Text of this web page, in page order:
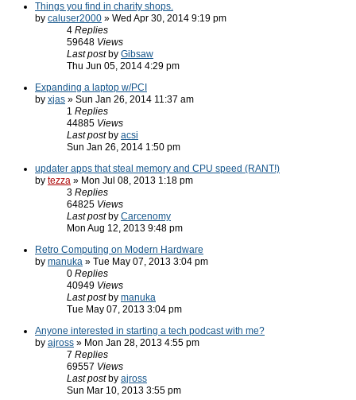
Things you find in charity shops.
by caluser2000 » Wed Apr 30, 2014 9:19 pm
4 Replies
59648 Views
Last post by Gibsaw
Thu Jun 05, 2014 4:29 pm
Expanding a laptop w/PCI
by xjas » Sun Jan 26, 2014 11:37 am
1 Replies
44885 Views
Last post by acsi
Sun Jan 26, 2014 1:50 pm
updater apps that steal memory and CPU speed (RANT!)
by tezza » Mon Jul 08, 2013 1:18 pm
3 Replies
64825 Views
Last post by Carcenomy
Mon Aug 12, 2013 9:48 pm
Retro Computing on Modern Hardware
by manuka » Tue May 07, 2013 3:04 pm
0 Replies
40949 Views
Last post by manuka
Tue May 07, 2013 3:04 pm
Anyone interested in starting a tech podcast with me?
by ajross » Mon Jan 28, 2013 4:55 pm
7 Replies
69557 Views
Last post by ajross
Sun Mar 10, 2013 3:55 pm